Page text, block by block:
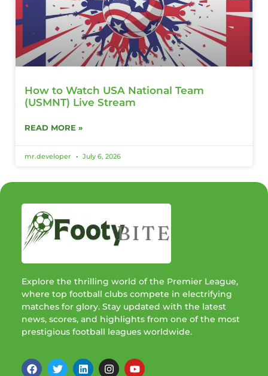
How to Watch USA National Team
(USMNT) Live Stream
READ MORE »
mr.developer July 6, 2026
Explore the thrilling world of the Premier League,
where top football clubs compete in electrifying
matches for glory. Stay updated with the latest
news, scores, and highlights from one of the most
prestigious football leagues worldwide.